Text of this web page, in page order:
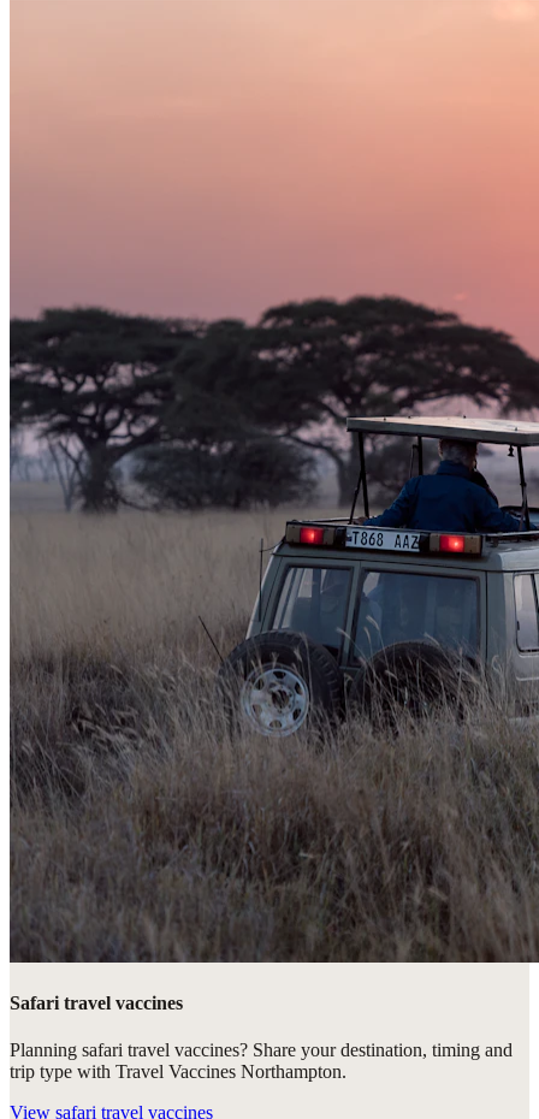
Safari travel vaccines
Planning safari travel vaccines? Share your destination, timing and
trip type with Travel Vaccines Northampton.
View safari travel vaccines